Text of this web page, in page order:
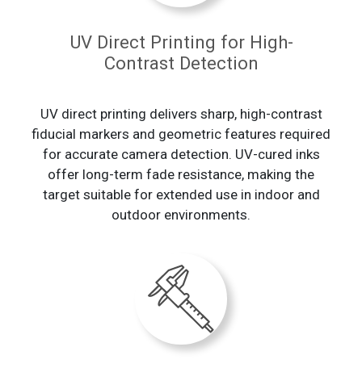
UV Direct Printing for High-
Contrast Detection
UV direct printing delivers sharp, high-contrast
fiducial markers and geometric features required
for accurate camera detection. UV-cured inks
offer long-term fade resistance, making the
target suitable for extended use in indoor and
outdoor environments.